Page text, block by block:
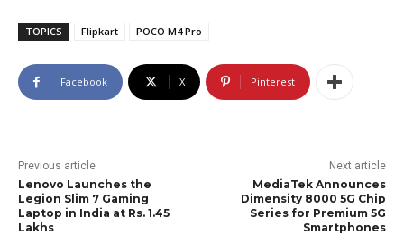
TOPICS Flipkart POCO M4 Pro
Facebook X Pinterest
Previous article
Lenovo Launches the
Legion Slim 7 Gaming
Laptop in India at Rs. 1.45
Lakhs
Next article
MediaTek Announces
Dimensity 8000 5G Chip
Series for Premium 5G
Smartphones